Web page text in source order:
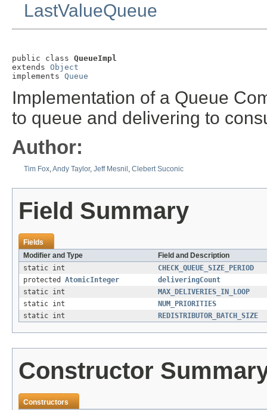
LastValueQueue
public class QueueImpl
extends Object
implements Queue
Implementation of a Queue
to queue and delivering to
Author:
Tim Fox Andy Taylor, Jeff Mesnil Clebert Suconic
Field Summary
Fields
Modifier and Type
Field and Description
static int
CHECK_QUEUE_SIZE_PERIOD
protected AtomicInteger
deliveringCount
static int
MAX_DELIVERIES_IN_LOOP
static int
NUM_PRIORITIES
static int
REDISTRIBUTOR_BATCH_SIZE
Constructor
Constructors